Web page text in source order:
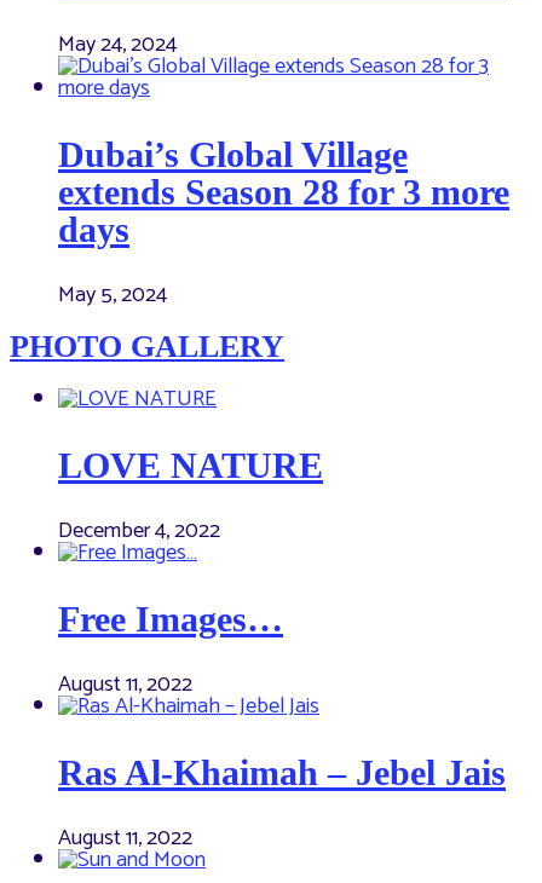
May 24, 2024
Dubai’s Global Village
extends Season 28 for 3 more
days
May 5, 2024
PHOTO GALLERY
LOVE NATURE
December 4, 2022
Free Images…
August 11, 2022
Ras Al-Khaimah – Jebel Jais
August 11, 2022